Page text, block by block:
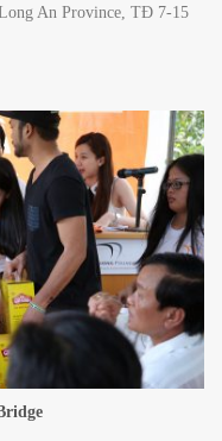
An Province, TĐ 7-15